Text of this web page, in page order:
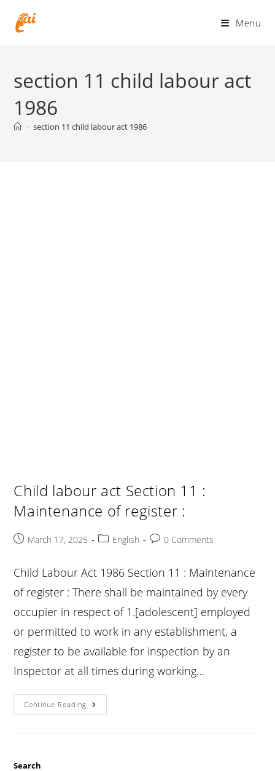
Menu
section 11 child labour act
1986
> section 11 child labour act 1986
Child labour act Section 11 :
Maintenance of register :
PostMarch 17, 2025
PostEnglish
Post0 Comments
Child Labour Act 1986 Section 11 : Maintenance
of register : There shall be maintained by every
occupier in respect of 1.[adolescent] employed
or permitted to work in any establishment, a
register to be available for inspection by an
Inspector at all times during working…
Continue Reading Child
Labour
Search